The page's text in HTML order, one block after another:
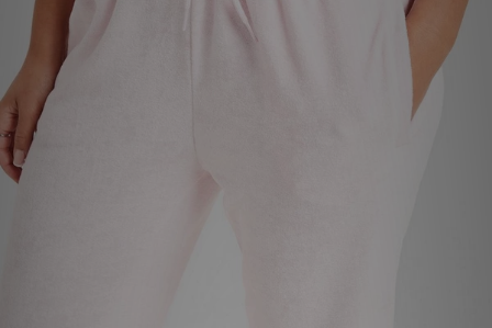
Sports
My JD